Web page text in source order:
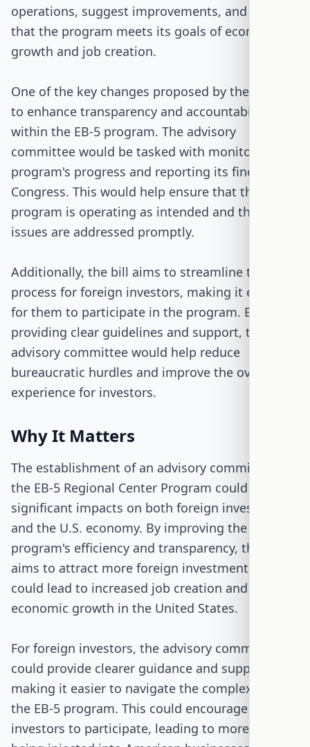
operations, suggest improvements, and ensure
that the program meets its goals of economic
growth and job creation.
One of the key changes proposed by the bill is
to enhance transparency and accountability
within the EB-5 program. The advisory
committee would be tasked with monitoring the
program's progress and reporting its findings to
Congress. This would help ensure that the
program is operating as intended and that any
issues are addressed promptly.
Additionally, the bill aims to streamline the
process for foreign investors, making it easier
for them to participate in the program. By
providing clear guidelines and support, the
advisory committee would help reduce
bureaucratic hurdles and improve the overall
experience for investors.
Why It Matters
The establishment of an advisory committee for
the EB-5 Regional Center Program could have
significant impacts on both foreign investors
and the U.S. economy. By improving the
program's efficiency and transparency, the bill
aims to attract more foreign investment, which
could lead to increased job creation and
economic growth in the United States.
For foreign investors, the advisory committee
could provide clearer guidance and support,
making it easier to navigate the complexities of
the EB-5 program. This could encourage more
investors to participate, leading to more capital